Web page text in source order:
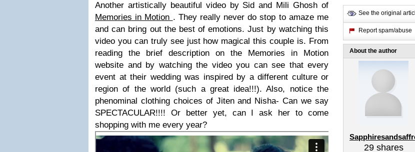
Another artistically beautiful video by Sid and Mili Ghosh of
Memories in Motion . They really never do stop to amaze me
and can bring out the best of emotions. Just by watching this
video you can truly see just how magical this couple is. From
reading the brief description on the Memories in Motion
website and by watching the video you can see that every
event at their wedding was inspired by a different culture or
region of the world (such a great idea!!!). Also, notice the
phenominal clothing choices of Jiten and Nisha- Can we say
SPECTACULAR!!!! Or better yet, can I ask her to come
shopping with me every year?
See the original
Report spam/abuse
About the author
29shares